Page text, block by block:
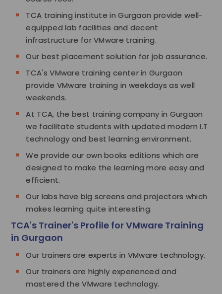
TCA training institute in Gurgaon provide well-
equipped lab facilities and decent
infrastructure for VMware training.
Our best placement solution for job assurance.
TCA's VMware training center in Gurgaon
provide VMware training in weekdays as well
weekends.
At TCA, the best training company in Gurgaon
we facilitate students with updated modern I.T
technology and best learning environment.
We provide our own books editions which are
designed to make the learning more easy and
efficient.
Our labs have big screens and projectors which
makes learning quite interesting.
TCA's Trainer's Profile for VMware Training
in Gurgaon
Our trainers are experts in VMware technology.
Our trainers are highly experienced and
mastered the VMware technology.